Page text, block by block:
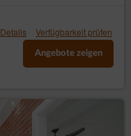
Details Verfügbarkeit prüfen
Angebote zeigen